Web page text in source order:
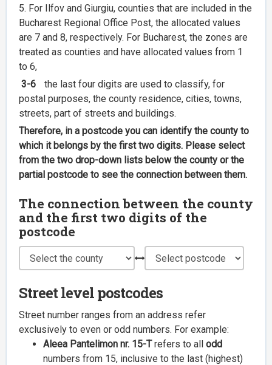
5. For Ilfov and Giurgiu, counties that are included in the
Bucharest Regional Office Post, the allocated values
are 7 and 8, respectively. For Bucharest, the zones are
treated as counties and have allocated values from 1
to 6,
3-6
the last four digits are used to classify, for
postal purposes, the county residence, cities, towns,
streets, part of streets and buildings.
Therefore, in a postcode you can identify the county to
which it belongs by the first two digits. Please select
from the two drop-down lists below the county or the
partial postcode to see the connection between them.
The connection between the county
and the first two digits of the
postcode
Street level postcodes
Street number ranges from an address refer
exclusively to even or odd numbers. For example:
Aleea Pantelimon nr. 15-Trefers to all odd
numbers from 15, inclusive to the last (highest)